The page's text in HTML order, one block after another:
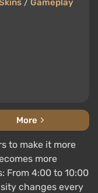
/ Gameplay
More
to make it more
more
From 4:00 to 10:00
changes every